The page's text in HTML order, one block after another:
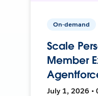
On-demand
Scale
Member
July 1, 2026 •